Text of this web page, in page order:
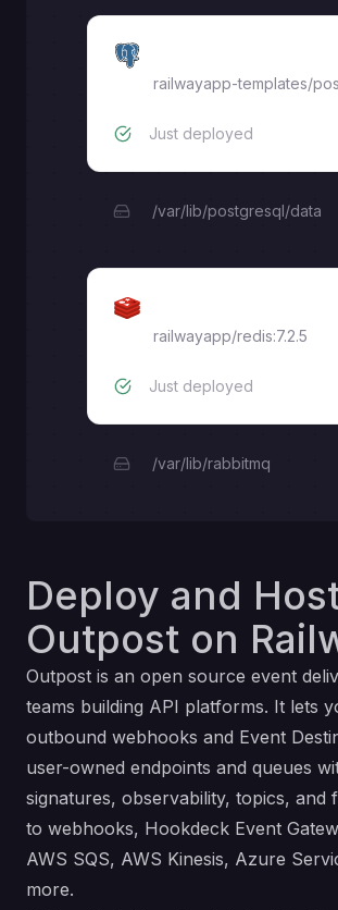
Just deployed
/var/lib/postgresql/data
railwayapp/redis:7.2.5
Just deployed
/var/lib/rabbitmq
Deploy and
Outpost on
Outpost is an open source event
teams building API platforms. It lets
outbound webhooks and Event
user-owned endpoints and queues
signatures, observability, topics, and
to webhooks, Hookdeck Event
AWS SQS, AWS Kinesis, Azure
more.